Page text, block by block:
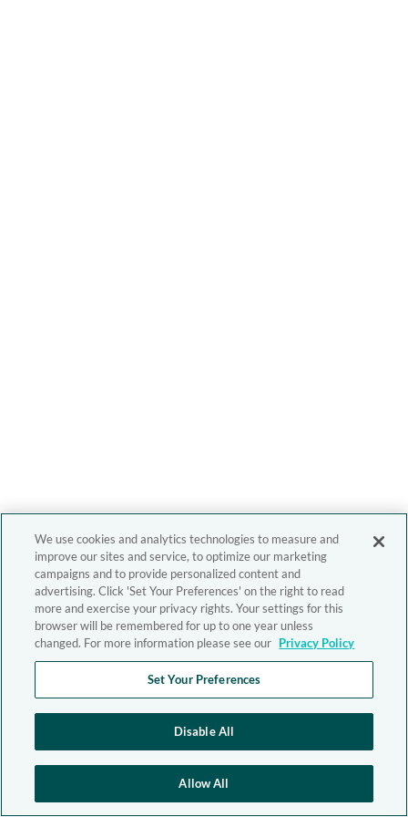
We use cookies and analytics technologies to measure and
improve our sites and service, to optimize our marketing
campaigns and to provide personalized content and
advertising. Click 'Set Your Preferences' on the right to read
more and exercise your privacy rights. Your settings for this
browser will be remembered for up to one year unless
changed. For more information please see our Privacy Policy
Set Your Preferences
Disable All
Allow All